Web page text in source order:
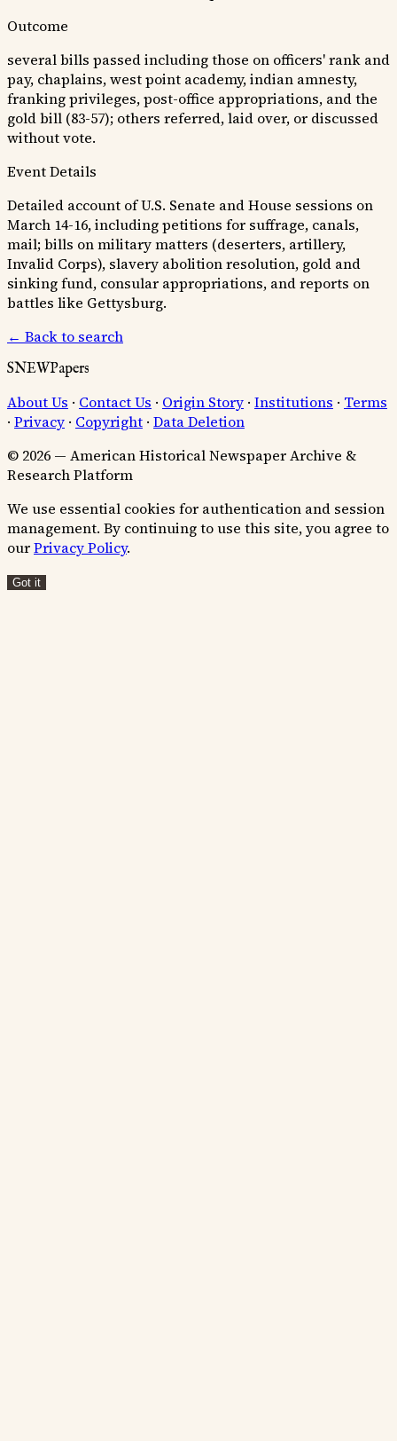
Outcome
several bills passed including those on officers' rank and
pay, chaplains, west point academy, indian amnesty,
franking privileges, post-office appropriations, and the
gold bill (83-57); others referred, laid over, or discussed
without vote.
Event Details
Detailed account of U.S. Senate and House sessions on
March 14-16, including petitions for suffrage, canals,
mail; bills on military matters (deserters, artillery,
Invalid Corps), slavery abolition resolution, gold and
sinking fund, consular appropriations, and reports on
battles like Gettysburg.
← Back to search
SNEWPapers
About Us · Contact Us · Origin Story · Institutions · Terms
· Privacy · Copyright · Data Deletion
© 2026 — American Historical Newspaper Archive &
Research Platform
We use essential cookies for authentication and session
management. By continuing to use this site, you agree to
ourPrivacy Policy.
Got it